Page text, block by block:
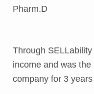
Pharm.D
Through
income and was
company for 3